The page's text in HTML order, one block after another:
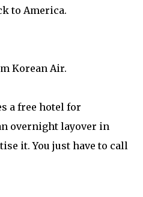
to America.
Korean Air.
a free hotel for
overnight layover in
it. You just have to call